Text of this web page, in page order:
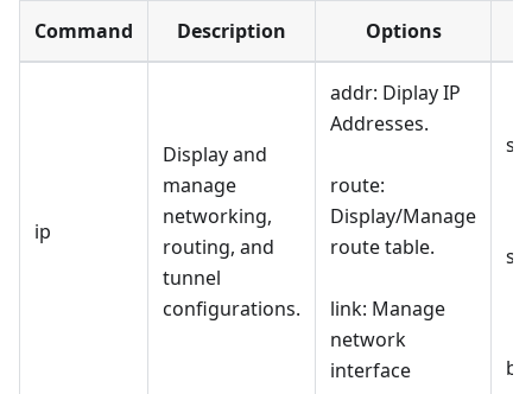
Command Description Options
ip
Display and
manage
networking,
routing, and
tunnel
configurations.
addr: Diplay IP
Addresses.
route:
Display/Manage
route table.
link: Manage
network
interface